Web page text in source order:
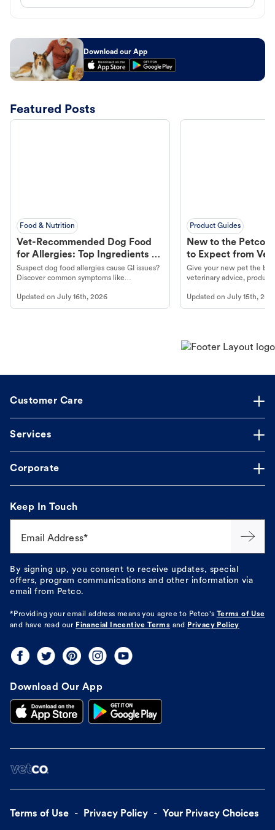
Download our App
Featured Posts
Food & Nutrition
Vet-Recommended Dog Food
for Allergies: Top Ingredients to
Look For
Suspect dog food allergies cause GI issues?
Discover common symptoms like
guidance to understand and relieve your
dog's discomfort.
Updated on July 16th, 2026
Product Guides
New to the Petco
to Expect from Vet
Product in Hand
Give your new pet the
veterinary advice,
Updated onJuly 15th,
Customer Care
Services
Corporate
Keep In Touch
Email Address*
By signing up, you consent to receive updates, special
offers, program communications and other information via
email from Petco.
*Providing your email address means you agree to Petco's
Terms of Use
and have read our Financial Incentive Terms and Privacy Policy
Download Our App
Terms of Use Privacy Policy Your Privacy Choices